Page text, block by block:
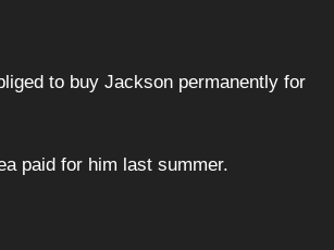
to buy Jackson permanently for
paid for him last summer.